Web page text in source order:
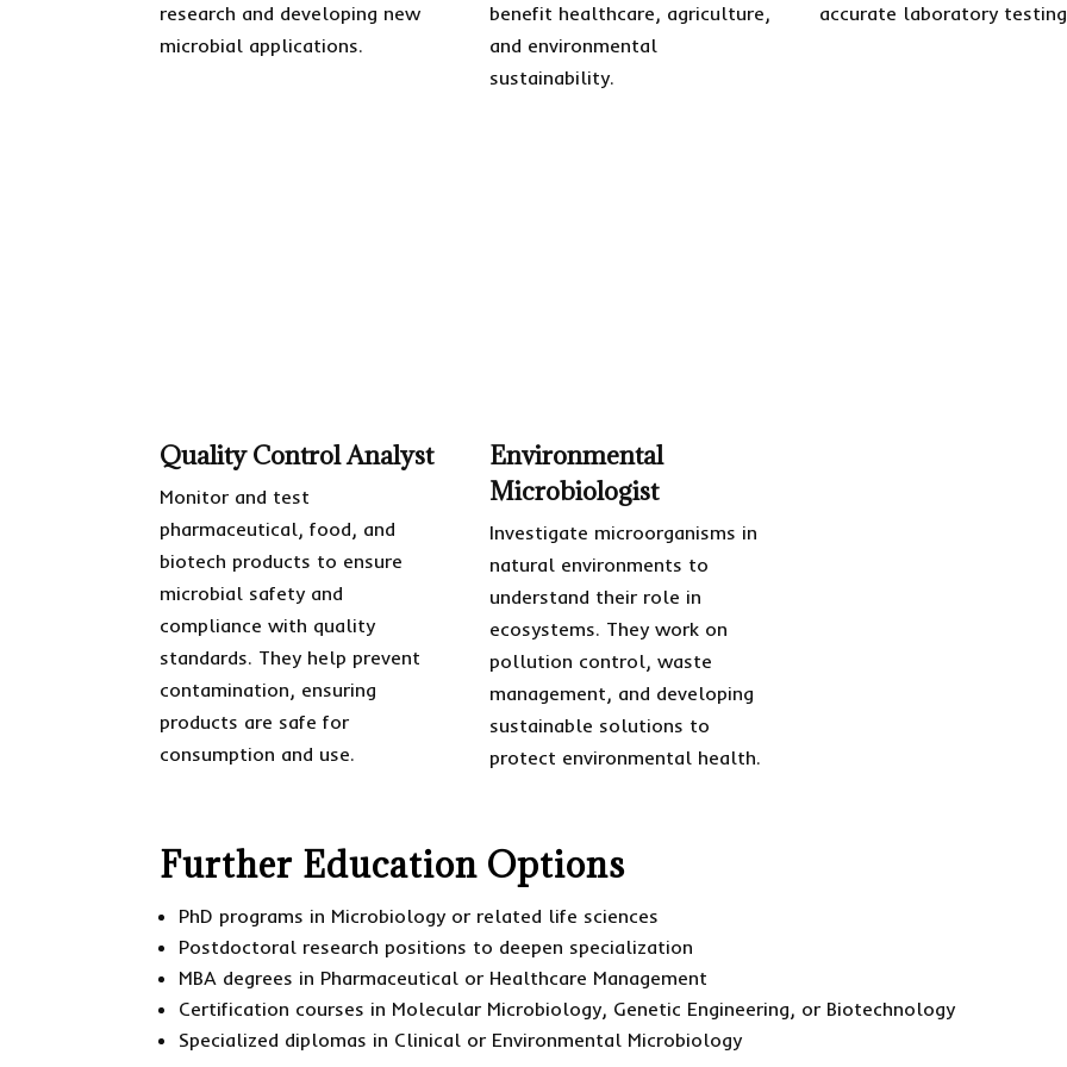
research and developing new
microbial applications.
benefit healthcare, agriculture,
and environmental
sustainability.
accurate laboratory
Quality Control Analyst
Monitor and test
pharmaceutical, food, and
biotech products to ensure
microbial safety and
compliance with quality
standards. They help prevent
contamination, ensuring
products are safe for
consumption and use.
Environmental
Microbiologist
Investigate microorganisms in
natural environments to
understand their role in
ecosystems. They work on
pollution control, waste
management, and developing
sustainable solutions to
protect environmental health.
Further Education Options
PhD programs in Microbiology or related life sciences
Postdoctoral research positions to deepen specialization
MBA degrees in Pharmaceutical or Healthcare Management
Certification courses in Molecular Microbiology, Genetic Engineering, or Biotechnology
Specialized diplomas in Clinical or Environmental Microbiology